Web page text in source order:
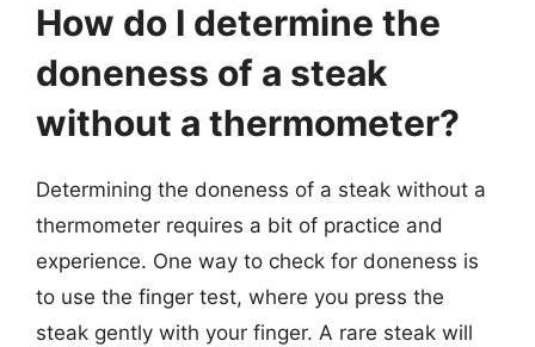
How do I determine the
doneness of a steak
without a thermometer?
Determining the doneness of a steak without a
thermometer requires a bit of practice and
experience. One way to check for doneness is
to use the finger test, where you press the
steak gently with your finger. A rare steak will